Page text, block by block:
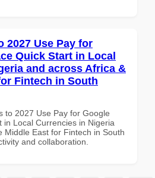
2027 Use Pay for
Quick Start in Local
and across Africa &
Fintech in South
to 2027 Use Pay for Google
in Local Currencies in Nigeria
Middle East for Fintech in South
and collaboration.